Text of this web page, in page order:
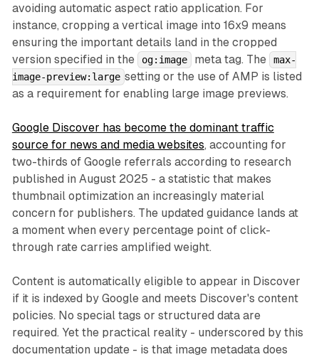
avoiding automatic aspect ratio application. For
instance, cropping a vertical image into 16x9 means
ensuring the important details land in the cropped
version specified in the
og:image meta tag. The
max-
image-preview:large setting or the use of AMP is listed
as a requirement for enabling large image previews.
Google Discover has become the dominant traffic
source for news and media websites, accounting for
two-thirds of Google referrals according to research
published in August 2025 - a statistic that makes
thumbnail optimization an increasingly material
concern for publishers. The updated guidance lands at
a moment when every percentage point of click-
through rate carries amplified weight.
Content is automatically eligible to appear in Discover
if it is indexed by Google and meets Discover's content
policies. No special tags or structured data are
required. Yet the practical reality - underscored by this
documentation update - is that image metadata does